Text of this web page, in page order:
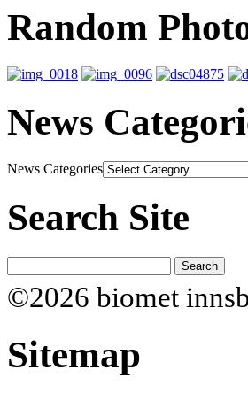
Random
News
News Categories
Search Site
©2026 biomet
Sitemap